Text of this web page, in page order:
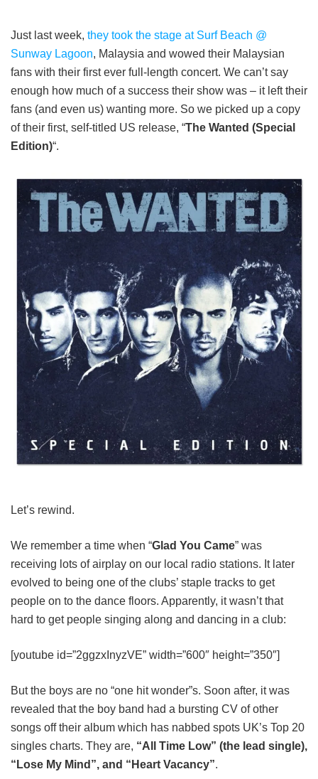
Just last week, they took the stage at Surf Beach @
Sunway Lagoon, Malaysia and wowed their Malaysian
fans with their first ever full-length concert. We can’t say
enough how much of a success their show was – it left their
fans (and even us) wanting more. So we picked up a copy
of their first, self-titled US release, “The Wanted (Special
Edition)“.
Let’s rewind.
We remember a time when “Glad You Came” was
receiving lots of airplay on our local radio stations. It later
evolved to being one of the clubs’ staple tracks to get
people on to the dance floors. Apparently, it wasn’t that
hard to get people singing along and dancing in a club:
[youtube id=”2ggzxInyzVE” width=”600″ height=”350″]
But the boys are no “one hit wonder”s. Soon after, it was
revealed that the boy band had a bursting CV of other
songs off their album which has nabbed spots UK’s Top 20
singles charts. They are, “All Time Low” (the lead single),
“Lose My Mind”, and “Heart Vacancy”.